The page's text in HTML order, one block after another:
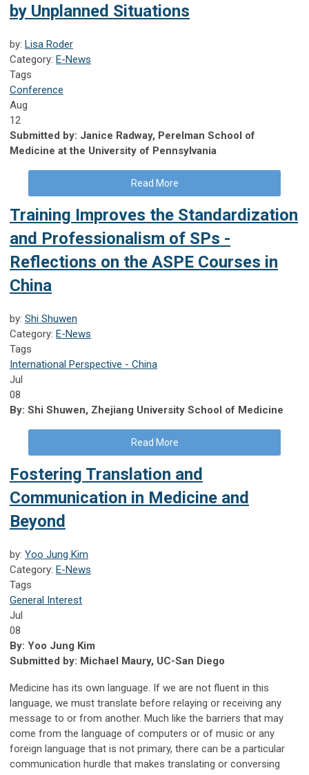
by Unplanned Situations
by: Lisa Roder
Category: E-News
Tags
Conference
Aug
12
Submitted by: Janice Radway, Perelman School of
Medicine at the University of Pennsylvania
Read More
Training Improves the Standardization
and Professionalism of SPs -
Reflections on the ASPE Courses in
China
by: Shi Shuwen
Category: E-News
Tags
International Perspective - China
Jul
08
By: Shi Shuwen, Zhejiang University School of Medicine
Read More
Fostering Translation and
Communication in Medicine and
Beyond
by: Yoo Jung Kim
Category: E-News
Tags
General Interest
Jul
08
By: Yoo Jung Kim
Submitted by: Michael Maury, UC-San Diego
Medicine has its own language. If we are not fluent in this
language, we must translate before relaying or receiving any
message to or from another. Much like the barriers that may
come from the language of computers or of music or any
foreign language that is not primary, there can be a particular
communication hurdle that makes translating or conversing